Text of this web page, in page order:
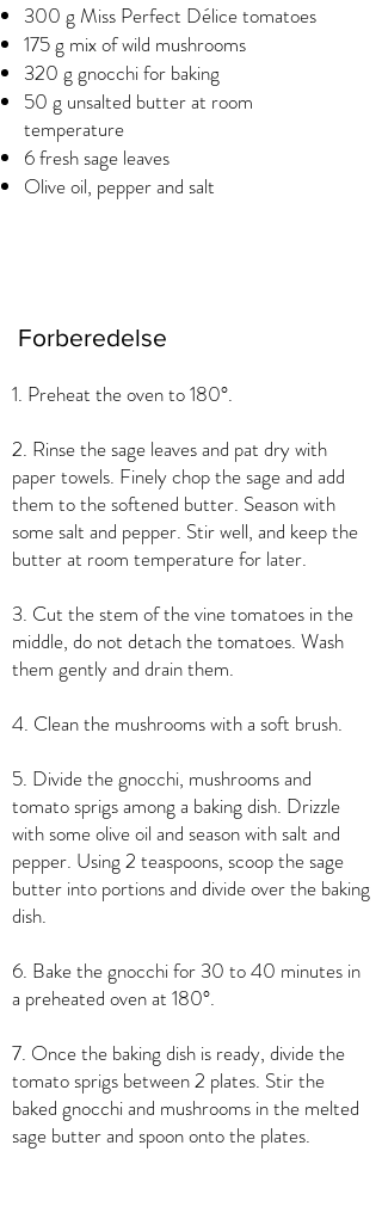
300 g Miss Perfect Délice tomatoes
175 g mix of wild mushrooms
320 g gnocchi for baking
50 g unsalted butter at room
temperature
6 fresh sage leaves
Olive oil, pepper and salt
Forberedelse
1. Preheat the oven to 180°.
2. Rinse the sage leaves and pat dry with
paper towels. Finely chop the sage and add
them to the softened butter. Season with
some salt and pepper. Stir well, and keep the
butter at room temperature for later.
3. Cut the stem of the vine tomatoes in the
middle, do not detach the tomatoes. Wash
them gently and drain them.
4. Clean the mushrooms with a soft brush.
5. Divide the gnocchi, mushrooms and
tomato sprigs among a baking dish. Drizzle
with some olive oil and season with salt and
pepper. Using 2 teaspoons, scoop the sage
butter into portions and divide over the baking
dish.
6. Bake the gnocchi for 30 to 40 minutes in
a preheated oven at 180°.
7. Once the baking dish is ready, divide the
tomato sprigs between 2 plates. Stir the
baked gnocchi and mushrooms in the melted
sage butter and spoon onto the plates.